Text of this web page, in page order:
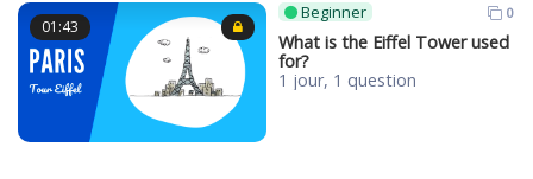
01:43
Beginner 0
What is the Eiffel Tower used
for?
1 jour, 1 question